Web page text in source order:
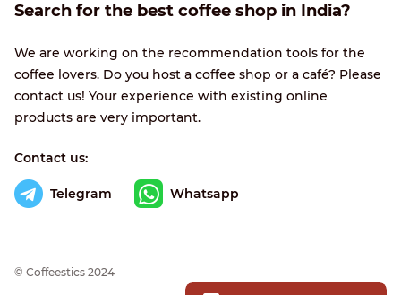
Search for the best coffee shop in India?
We are working on the recommendation tools for the
coffee lovers. Do you host a coffee shop or a café? Please
contact us! Your experience with existing online
products are very important.
Contact us:
Telegram Whatsapp
© Сoffeestics 2024